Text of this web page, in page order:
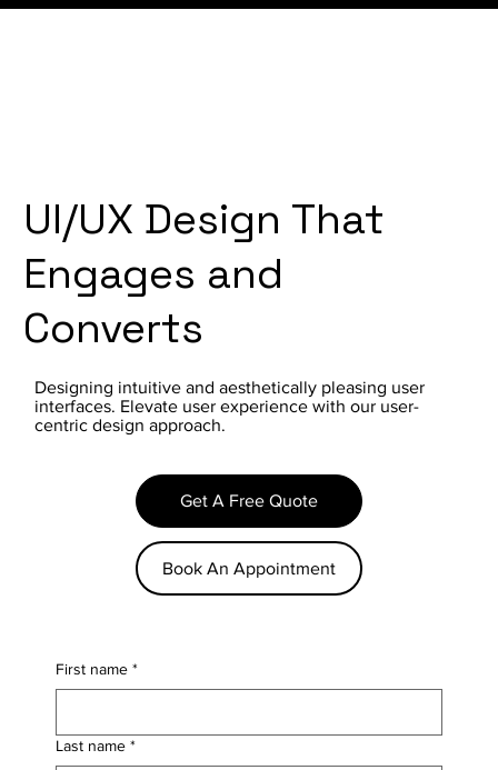
UI/UX Design That
Engages and
Converts
Designing intuitive and aesthetically pleasing user
interfaces. Elevate user experience with our user-
centric design approach.
Book An Appointment
Get A Free Quote
First name *
Last name *